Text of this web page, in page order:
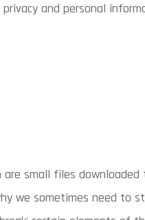
and personal
small files
we sometimes need to